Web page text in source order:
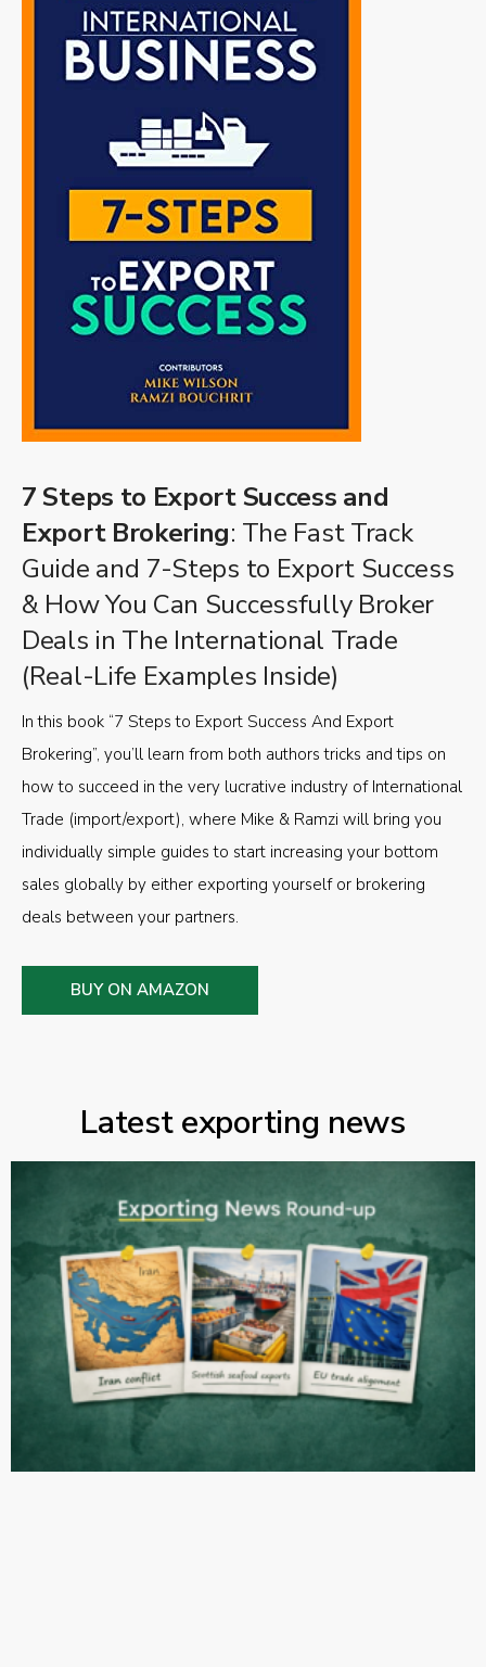
7 Steps to Export Success and
Export Brokering: The Fast Track
Guide and 7-Steps to Export Success
& How You Can Successfully Broker
Deals in The International Trade
(Real-Life Examples Inside)
In this book “7 Steps to Export Success And Export
Brokering”, you’ll learn from both authors tricks and tips on
how to succeed in the very lucrative industry of International
Trade (import/export), where Mike & Ramzi will bring you
individually simple guides to start increasing your bottom
sales globally by either exporting yourself or brokering
deals between your partners.
BUY ON AMAZON
Latest exporting news